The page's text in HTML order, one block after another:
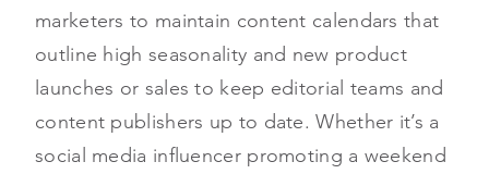
marketers to maintain content calendars that
outline high seasonality and new product
launches or sales to keep editorial teams and
content publishers up to date. Whether it’s a
social media influencer promoting a weekend